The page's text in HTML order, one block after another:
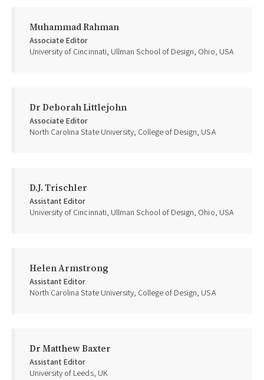
Muhammad Rahman
Associate Editor
University of Cincinnati, Ullman School of Design, Ohio, USA
Dr Deborah Littlejohn
Associate Editor
North Carolina State University, College of Design, USA
D.J. Trischler
Assistant Editor
University of Cincinnati, Ullman School of Design, Ohio, USA
Helen Armstrong
Assistant Editor
North Carolina State University, College of Design, USA
Dr Matthew Baxter
Assistant Editor
University of Leeds, UK